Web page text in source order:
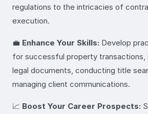
regulations to the intricacies of
execution.
💼 Enhance Your Skills: Develop
for successful property transactions,
legal documents, conducting title
managing client communications.
📈 Boost Your Career Prospects: